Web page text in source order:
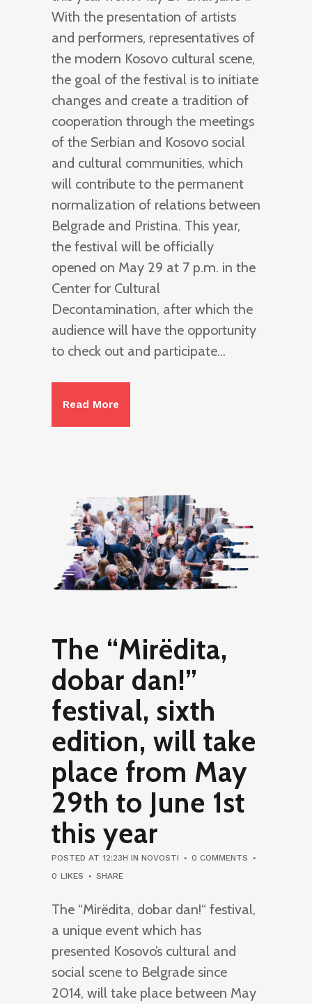
With the presentation of artists
and performers, representatives of
the modern Kosovo cultural scene,
the goal of the festival is to initiate
changes and create a tradition of
cooperation through the meetings
of the Serbian and Kosovo social
and cultural communities, which
will contribute to the permanent
normalization of relations between
Belgrade and Pristina. This year,
the festival will be officially
opened on May 29 at 7 p.m. in the
Center for Cultural
Decontamination, after which the
audience will have the opportunity
to check out and participate...
Read More
The “Mirëdita,
dobar dan!”
festival, sixth
edition, will take
place from May
29th to June 1st
this year
POSTED AT 12:23H IN NOVOSTI
0 COMMENTS
0 LIKES SHARE
The “Mirëdita, dobar dan!“ festival,
a unique event which has
presented Kosovo’s cultural and
social scene to Belgrade since
2014, will take place between May